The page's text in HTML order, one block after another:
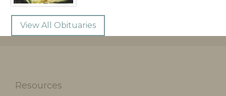
View All Obituaries
Resources